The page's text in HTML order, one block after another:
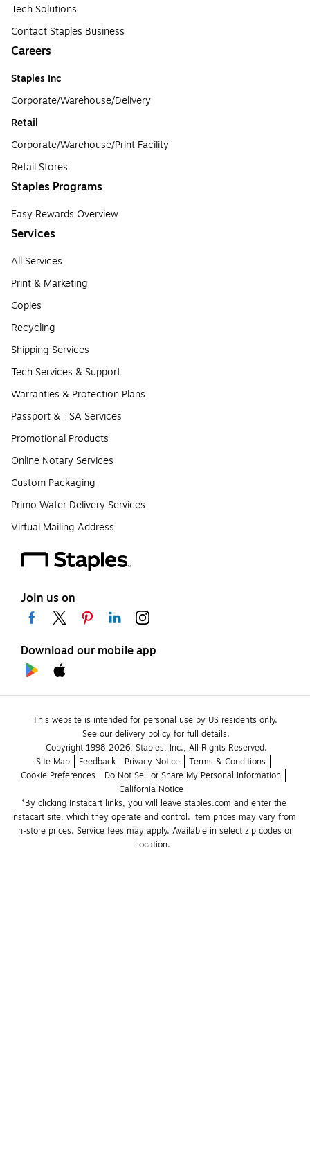
Tech Solutions
Contact Staples Business
Careers
Staples Inc
Corporate/Warehouse/Delivery
Retail
Corporate/Warehouse/Print Facility
Retail Stores
Staples Programs
Easy Rewards Overview
Services
All Services
Print & Marketing
Copies
Recycling
Shipping Services
Tech Services & Support
Warranties & Protection Plans
Passport & TSA Services
Promotional Products
Online Notary Services
Custom Packaging
Primo Water Delivery Services
Virtual Mailing Address
Join us on
Download our mobile app
This website is intended for personal use by US residents only.
See our delivery policy for full details.
Copyright 1998-2026, Staples, Inc., All Rights Reserved.
Site Map
Feedback Privacy Notice
Terms & Conditions
Cookie Preferences
Do Not Sell or Share My Personal Information
California Notice
*By clicking Instacart links, you will leave staples.com and enter the
Instacart site, which they operate and control. Item prices may vary from
in-store prices. Service fees may apply. Available in select zip codes or
location.